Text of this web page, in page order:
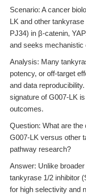
Scenario: A cancer
LK and other
PJ34) in β-catenin,
and seeks mechanistic
Analysis: Many
potency, or off-target
and data
signature of G007-LK
outcomes.
Question: What are
G007-LK versus other
pathway research?
Answer: Unlike
tankyrase 1/2 inhibitor
for high selectivity and